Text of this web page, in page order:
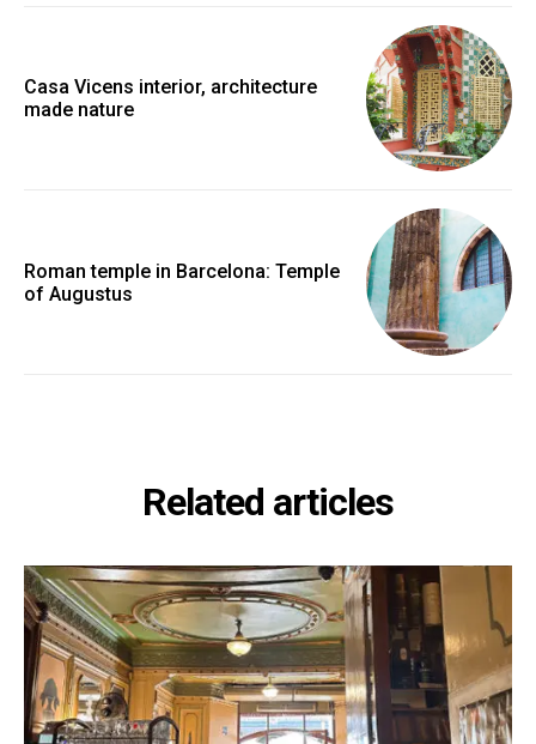
Casa Vicens interior, architecture
made nature
Roman temple in Barcelona: Temple
of Augustus
Related articles